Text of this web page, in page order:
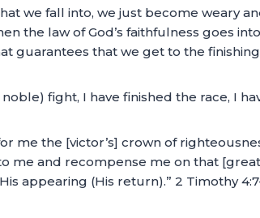
we fall into, we just become weary
the law of God’s faithfulness goes
guarantees that we get to the
fight, I have finished the race, I
me the [victor’s] crown of
me and recompense me on that
appearing (His return).” 2 Timothy